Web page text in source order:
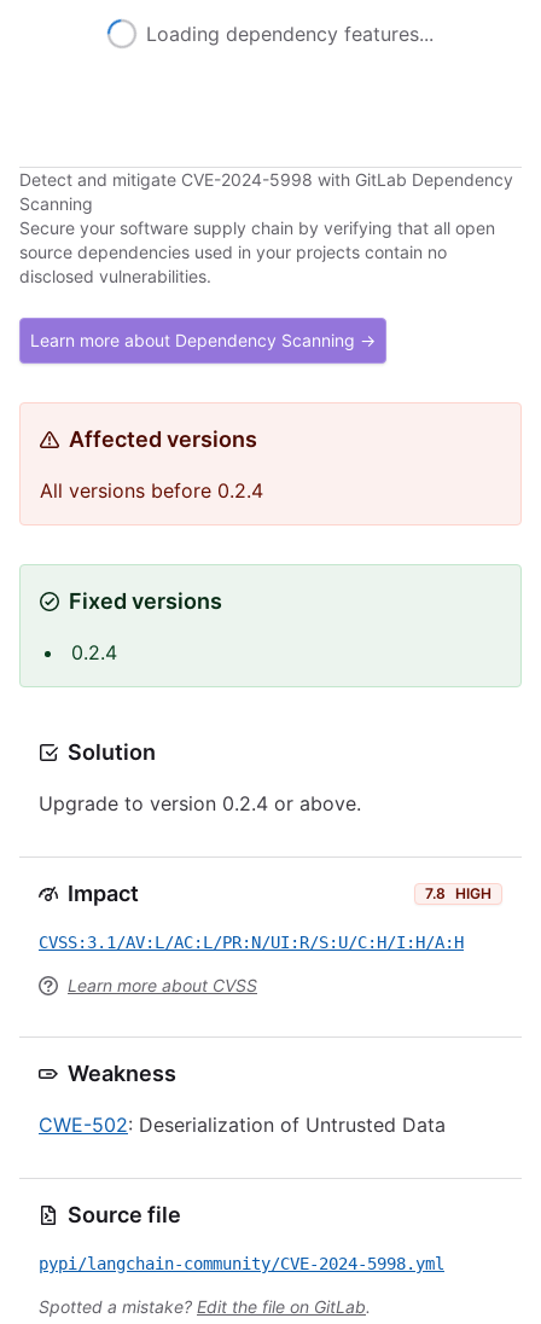
Loading dependency features...
Detect and mitigate CVE-2024-5998 with GitLab Dependency
Scanning
Secure your software supply chain by verifying that all open
source dependencies used in your projects contain no
disclosed vulnerabilities.
Learn more about Dependency Scanning →
Affected versions
All versions before 0.2.4
Fixed versions
0.2.4
Solution
Upgrade to version 0.2.4 or above.
Impact 7.8 HIGH
CVSS:3.1/AV:L/AC:L/PR:N/UI:R/S:U/C:H/I:H/A:H
Learn more about CVSS
Weakness
CWE-502: Deserialization of Untrusted Data
Source file
pypi/langchain-community/CVE-2024-5998.yml
Spotted a mistake? Edit the file on GitLab.